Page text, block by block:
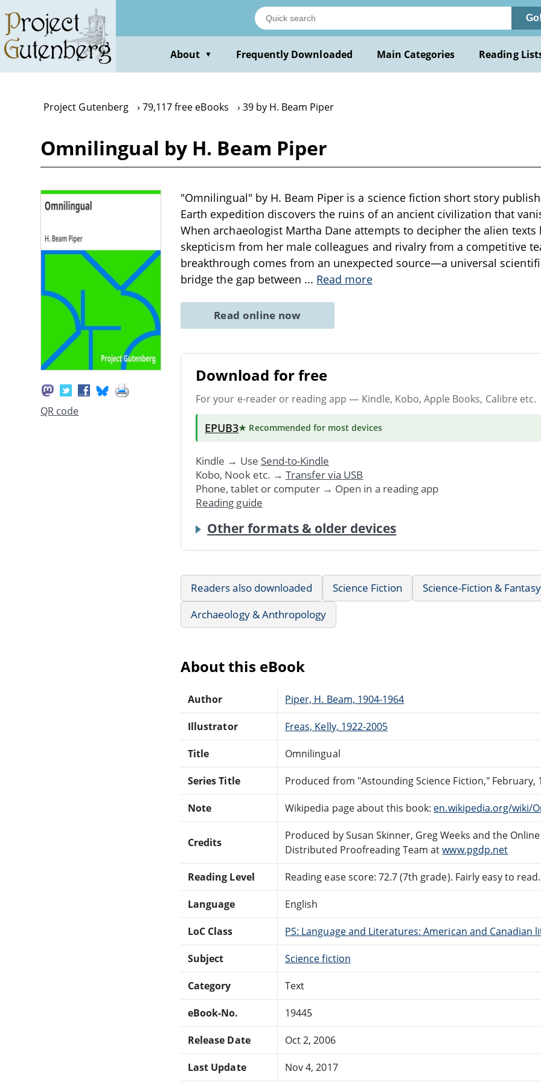
main
content
Go!
About ▼ Frequently Downloaded Main Categories Reading
Project Gutenberg 79,117 free eBooks 39 by H. Beam Piper
Omnilingual by H. Beam Piper
QR code
"Omnilingual" by H. Beam Piper is a science fiction short story
Earth expedition discovers the ruins of an ancient civilization that
When archaeologist Martha Dane attempts to decipher the alien texts
skepticism from her male colleagues and rivalry from a competitive
breakthrough comes from an unexpected source—a universal
bridge the gap between ... Read more
Read online now
Download for free
For your e-reader or reading app — Kindle, Kobo, Apple Books, Calibre etc.
EPUB3★ Recommended for most devices
Kindle → Use Send-to-Kindle
Kobo, Nook etc. → Transfer via USB
Phone, tablet or computer → Open in a reading app
Reading guide
Other formats & older devices
Readers also downloaded Science Fiction
Science-Fiction & Fantasy
Archaeology & Anthropology
About this eBook
Author Piper, H. Beam, 1904-1964
Illustrator Freas, Kelly, 1922-2005
Title Omnilingual
Series Title Produced from "Astounding Science Fiction," February,
Note Wikipedia page about this book: en.wikipedia.org/wiki/
Credits
Produced by Susan Skinner, Greg Weeks and the Online
Distributed Proofreading Team atwww.pgdp.net
Reading Level Reading ease score: 72.7 (7th grade). Fairly easy to read.
Language English
LoC Class PS: Language and Literatures: American and Canadian
Subject Science fiction
Category Text
eBook-No. 19445
Release Date Oct 2, 2006
Last Update Nov 4, 2017